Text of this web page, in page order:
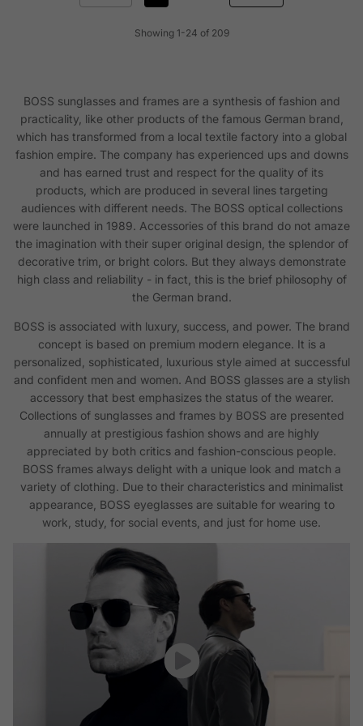
Showing 1-24 of 209
BOSS sunglasses and frames are a synthesis of fashion and
practicality, like other products of the famous German brand,
which has transformed from a local textile factory into a global
fashion empire. The company has experienced ups and downs
and has earned trust and respect for the quality of its
products, which are produced in several lines targeting
audiences with different needs. The BOSS optical collections
were launched in 1989. Accessories of this brand do not amaze
the imagination with their super original design, the splendor of
decorative trim, or bright colors. But they always demonstrate
high class and reliability - in fact, this is the brief philosophy of
the German brand.
BOSS is associated with luxury, success, and power. The brand
concept is based on premium modern elegance. It is a
personalized, sophisticated, luxurious style aimed at successful
and confident men and women. And BOSS glasses are a stylish
accessory that best emphasizes the status of the wearer.
Collections of sunglasses and frames by BOSS are presented
annually at prestigious fashion shows and are highly
appreciated by both critics and fashion-conscious people.
BOSS frames always delight with a unique look and match a
variety of clothing. Due to their characteristics and minimalist
appearance, BOSS eyeglasses are suitable for wearing to
work, study, for social events, and just for home use.